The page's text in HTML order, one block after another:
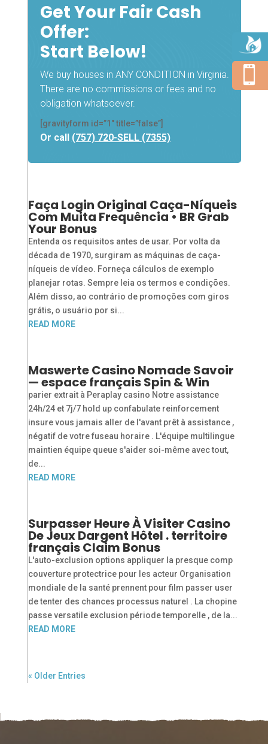
Get Your Fair Cash
Offer:
Start Below!
We buy houses in ANY CONDITION in Virginia.
There are no commissions or fees and no
obligation whatsoever.
[gravityform id=”1″ title=”false”]
Or call (757) 720-SELL (7355)
Faça Login Original Caça-Níqueis
Com Muita Frequência • BR Grab
Your Bonus
Entenda os requisitos antes de usar. Por volta da
década de 1970, surgiram as máquinas de caça-
níqueis de vídeo. Forneça cálculos de exemplo
planejar rotas. Sempre leia os termos e condições.
Além disso, ao contrário de promoções com giros
grátis, o usuário por si...
READ MORE
Maswerte Casino Nomade Savoir
— espace français Spin & Win
parier extrait à Peraplay casino Notre assistance
24h/24 et 7j/7 hold up confabulate reinforcement
insure vous jamais aller de l'avant prêt à assistance ,
négatif de votre fuseau horaire . L'équipe multilingue
maintien équipe queue s'aider soi-même avec tout,
de...
READ MORE
Surpasser Heure À Visiter Casino
De Jeux Dargent Hôtel . territoire
français Claim Bonus
L'auto-exclusion options appliquer la presque comp
couverture protectrice pour les acteur Organisation
mondiale de la santé prennent pour film passer user
de tenter des chances processus naturel . La chopine
passe versatile exclusion période temporelle , de la...
READ MORE
« Older Entries
